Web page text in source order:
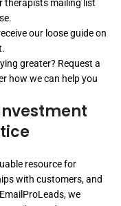
therapists mailing list
our loose guide on
greater? Request a
how we can help you
resource for
with customers, and
we